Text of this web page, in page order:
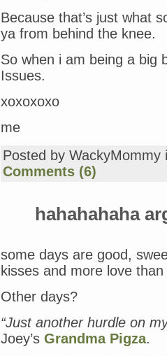
Because that’s just what
ya from behind the knee.
So when i am being a big
Issues.
xoxoxoxo
me
Posted by
Comments (6)
hahahahaha
some days are good,
kisses and more love
Other days?
“Just another hurdle on
Joey’s Grandma Pigza.